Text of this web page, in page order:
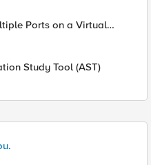
Ports on a Virtual
Study Tool (AST)